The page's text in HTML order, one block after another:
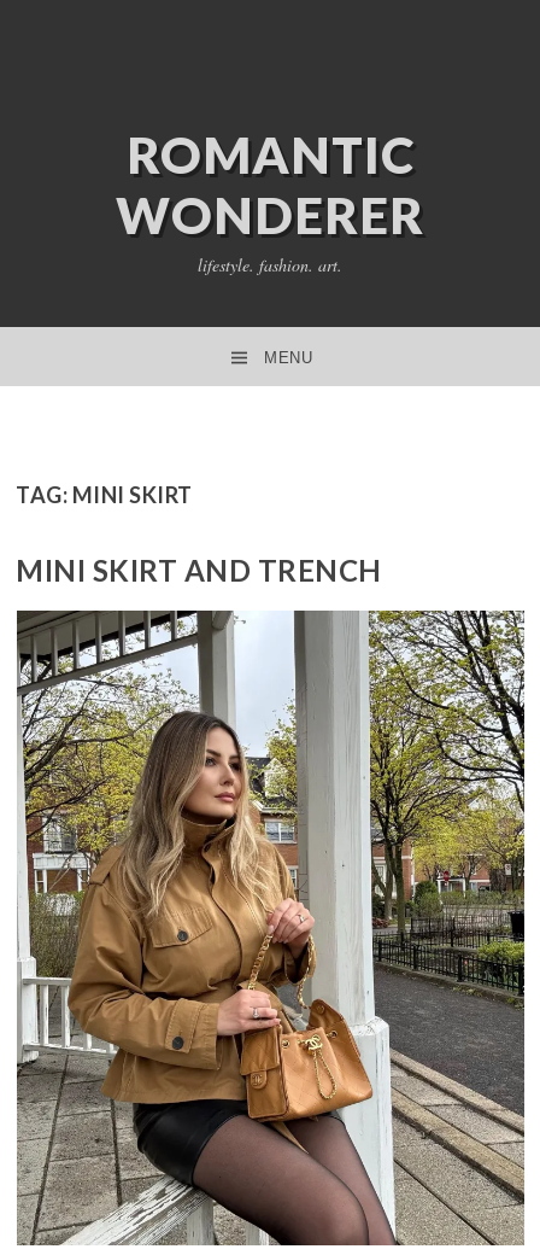
ROMANTIC
WONDERER
lifestyle. fashion. art.
MENU
TAG: MINI SKIRT
MINI SKIRT AND TRENCH